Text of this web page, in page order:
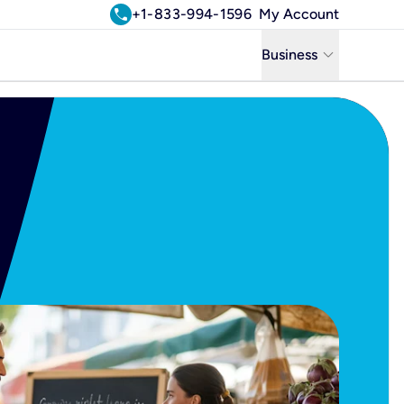
call+1-833-994-1596 My Account
Business keyboard_arrow_down
Business